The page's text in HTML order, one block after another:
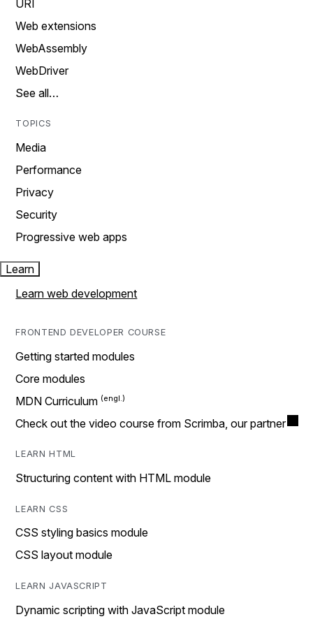
URI
Web extensions
WebAssembly
WebDriver
See all…
TOPICS
Media
Performance
Privacy
Security
Progressive web apps
Learn
Learn web development
FRONTEND DEVELOPER COURSE
Getting started modules
Core modules
MDN Curriculum
Check out the video course from Scrimba, our partner
LEARN HTML
Structuring content with HTML module
LEARN CSS
CSS styling basics module
CSS layout module
LEARN JAVASCRIPT
Dynamic scripting with JavaScript module